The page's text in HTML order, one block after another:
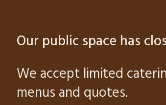
Our public space has
We accept limited
menus and quotes.